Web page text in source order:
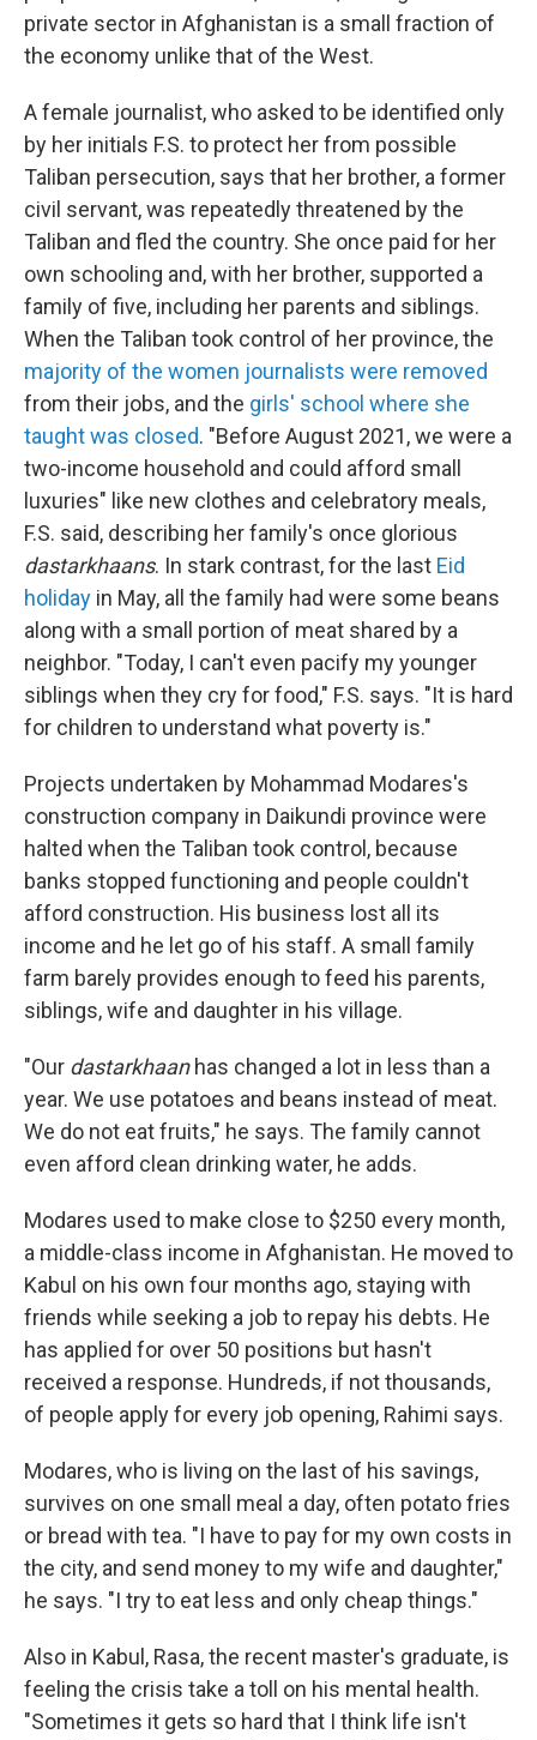
private sector in Afghanistan is a small fraction of
the economy unlike that of the West.
A female journalist, who asked to be identified only
by her initials F.S. to protect her from possible
Taliban persecution, says that her brother, a former
civil servant, was repeatedly threatened by the
Taliban and fled the country. She once paid for her
own schooling and, with her brother, supported a
family of five, including her parents and siblings.
When the Taliban took control of her province, the
majority of the women journalists were removed
from their jobs, and the girls' school where she
taught was closed. "Before August 2021, we were a
two-income household and could afford small
luxuries" like new clothes and celebratory meals,
F.S. said, describing her family's once glorious
dastarkhaans. In stark contrast, for the last Eid
holiday in May, all the family had were some beans
along with a small portion of meat shared by a
neighbor. "Today, I can't even pacify my younger
siblings when they cry for food," F.S. says. "It is hard
for children to understand what poverty is."
Projects undertaken by Mohammad Modares's
construction company in Daikundi province were
halted when the Taliban took control, because
banks stopped functioning and people couldn't
afford construction. His business lost all its
income and he let go of his staff. A small family
farm barely provides enough to feed his parents,
siblings, wife and daughter in his village.
"Our dastarkhaanhas changed a lot in less than a
year. We use potatoes and beans instead of meat.
We do not eat fruits," he says. The family cannot
even afford clean drinking water, he adds.
Modares used to make close to $250 every month,
a middle-class income in Afghanistan. He moved to
Kabul on his own four months ago, staying with
friends while seeking a job to repay his debts. He
has applied for over 50 positions but hasn't
received a response. Hundreds, if not thousands,
of people apply for every job opening, Rahimi says.
Modares, who is living on the last of his savings,
survives on one small meal a day, often potato fries
or bread with tea. "I have to pay for my own costs in
the city, and send money to my wife and daughter,"
he says. "I try to eat less and only cheap things."
Also in Kabul, Rasa, the recent master's graduate, is
feeling the crisis take a toll on his mental health.
"Sometimes it gets so hard that I think life isn't